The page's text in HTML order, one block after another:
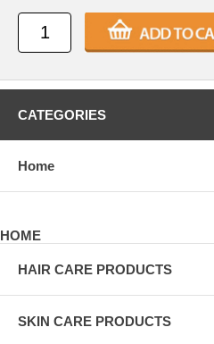
CATEGORIES
Home
HOME
HAIR CARE PRODUCTS
SKIN CARE PRODUCTS